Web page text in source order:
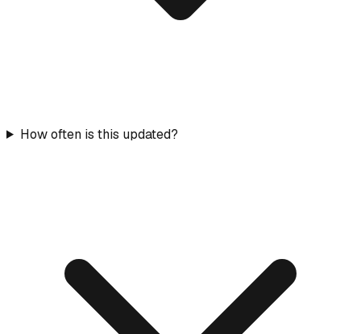
How often is this updated?